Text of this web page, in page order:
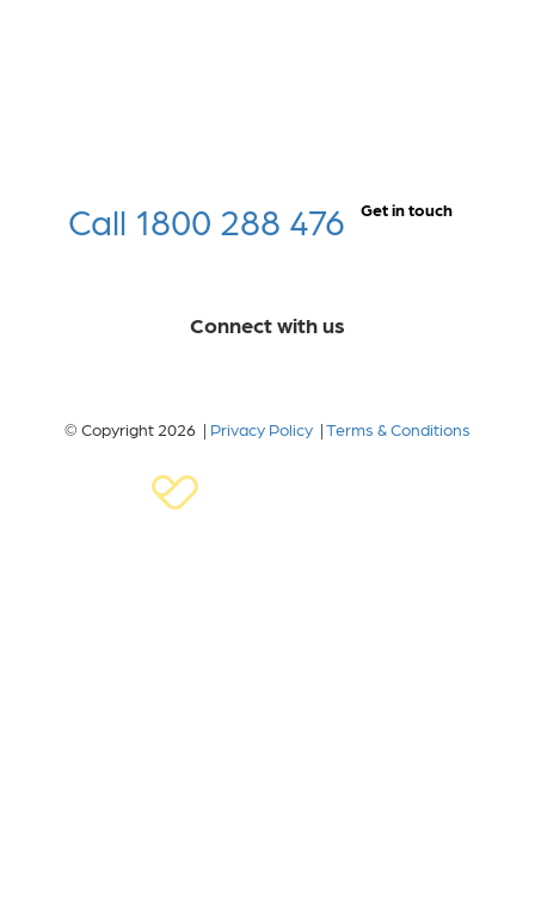
Call 1800 288 476 Get in touch
Connect with us
© Copyright 2026 | Privacy Policy |Terms & Conditions